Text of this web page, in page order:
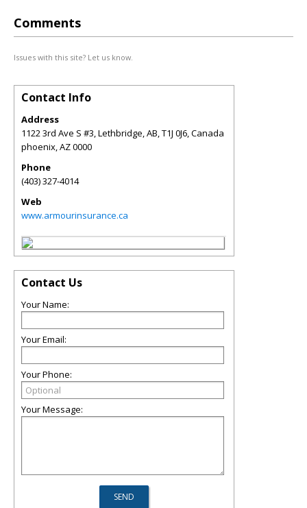
Comments
Issues with this site? Let us know.
Contact Info
Address
1122 3rd Ave S #3, Lethbridge, AB, T1J 0J6, Canada
phoenix,AZ0000
Phone
(403) 327-4014
Web
www.armourinsurance.ca
Contact Us
Your Name:
Your Email:
Your Phone:
Your Message: